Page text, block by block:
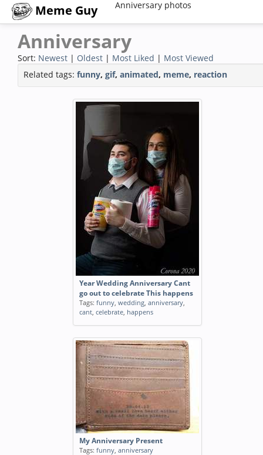
Meme Guy Anniversary photos
Anniversary
Sort: Newest | Oldest | Most Liked | Most Viewed
Related tags: funny, gif, animated, meme, reaction
Year Wedding Anniversary Cant
go out to celebrate This happens
Tags: funny, wedding, anniversary,
cant, celebrate, happens
My Anniversary Present
Tags: funny, anniversary